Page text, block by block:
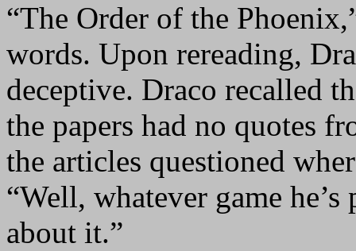
“The Order of the
words. Upon rereading,
deceptive. Draco recalled
the papers had no quotes
the articles questioned
“Well, whatever game
about it.”